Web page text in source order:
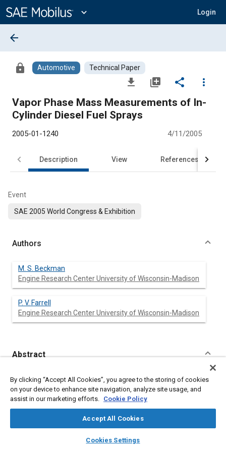
Content
expand_more Login
library_books auto_awesome
SAE AI Chat
arrow_back
lock Automotive Technical Paper
file_download library_add share
more_vert
Vapor Phase Mass Measurements of In-
Cylinder Diesel Fuel Sprays
2005-01-1240 4/11/2005
Description View References
Event
SAE 2005 World Congress & Exhibition
Authors
M. S. Beckman
Engine Research Center University of Wisconsin-Madison
P. V. Farrell
Engine Research Center University of Wisconsin-Madison
Abstract
Content
Images of transient, evaporating, diesel fuel sprays were taken
inside of an optically accessible engine. The images were
converted into vapor mass, equivalence ratio, and temperature
using an exciplex fluorescence method. The experiment
focused on the period of time between start of injection and
varied using three operating parameters. These parameters
By clicking “Accept All Cookies”, you agree to the storing of cookies
on your device to enhance site navigation, analyze site usage, and
assist in our marketing efforts. Cookie Policy
Accept All Cookies
Cookies Settings